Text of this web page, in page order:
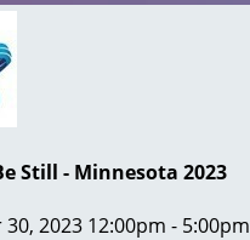
Still - Minnesota 2023
2023 12:00pm - 5:00pm